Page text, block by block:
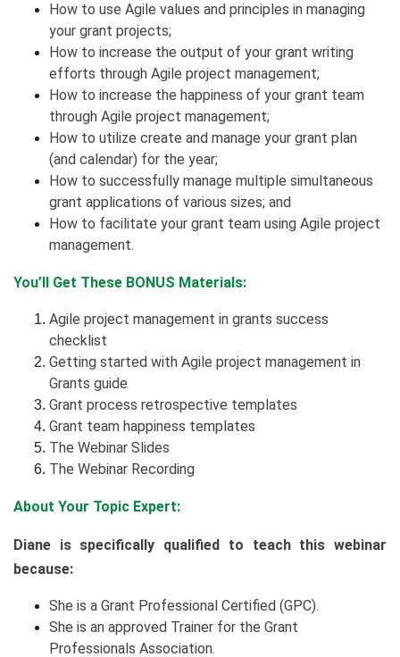
How to use Agile values and principles in managing
your grant projects;
How to increase the output of your grant writing
efforts through Agile project management;
How to increase the happiness of your grant team
through Agile project management;
How to utilize create and manage your grant plan
(and calendar) for the year;
How to successfully manage multiple simultaneous
grant applications of various sizes; and
How to facilitate your grant team using Agile project
management.
You’ll Get These BONUS Materials:
Agile project management in grants success
checklist
Getting started with Agile project management in
Grants guide
Grant process retrospective templates
Grant team happiness templates
The Webinar Slides
The Webinar Recording
About Your Topic Expert:
Diane is specifically qualified to teach this webinar
because:
She is a Grant Professional Certified (GPC).
She is an approved Trainer for the Grant
Professionals Association.